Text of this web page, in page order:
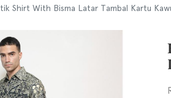
Shirt With Bisma Latar Tambal Kartu